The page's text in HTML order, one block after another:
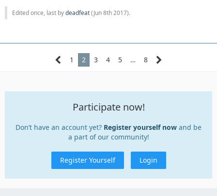
Edited once, last bydeadfeat(Jun 8th 2017).
1 2 3 4 5 … 8
Participate now!
Don’t have an account yet? Register yourself now and be
a part of our community!
Register Yourself Login